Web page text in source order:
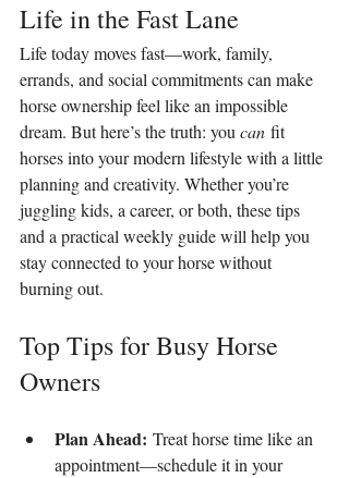
Life in the Fast Lane
Life today moves fast—work, family,
errands, and social commitments can make
horse ownership feel like an impossible
dream. But here’s the truth: you can fit
horses into your modern lifestyle with a little
planning and creativity. Whether you’re
juggling kids, a career, or both, these tips
and a practical weekly guide will help you
stay connected to your horse without
burning out.
Top Tips for Busy Horse
Owners
Plan Ahead: Treat horse time like an
appointment—schedule it in your